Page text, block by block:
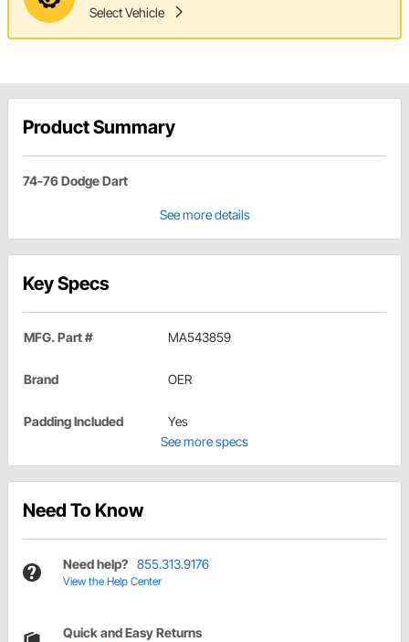
Select Vehicle
Product Summary
74-76 Dodge Dart
See more details
Key Specs
MFG. Part # MA543859
Brand OER
Padding Included
Yes
See more specs
Need To Know
Need help? 855.313.9176
View the Help Center
Quick and Easy Returns